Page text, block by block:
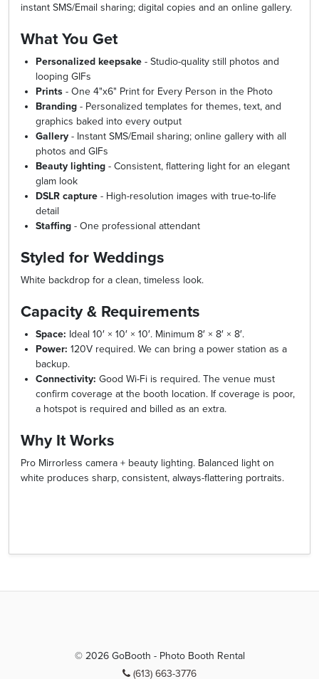
instant SMS/Email sharing; digital copies and an online gallery.
What You Get
Personalized keepsake - Studio-quality still photos and
looping GIFs
Prints - One 4"x6" Print for Every Person in the Photo
Branding - Personalized templates for themes, text, and
graphics baked into every output
Gallery - Instant SMS/Email sharing; online gallery with all
photos and GIFs
Beauty lighting - Consistent, flattering light for an elegant
glam look
DSLR capture - High-resolution images with true-to-life
detail
Staffing - One professional attendant
Styled for Weddings
White backdrop for a clean, timeless look.
Capacity & Requirements
Space: Ideal 10′ × 10′ × 10′. Minimum 8′ × 8′ × 8′.
Power: 120V required. We can bring a power station as a
backup.
Connectivity: Good Wi-Fi is required. The venue must
confirm coverage at the booth location. If coverage is poor,
a hotspot is required and billed as an extra.
Why It Works
Pro Mirrorless camera + beauty lighting. Balanced light on
white produces sharp, consistent, always-flattering portraits.
© 2026 GoBooth - Photo Booth Rental
(613) 663-3776